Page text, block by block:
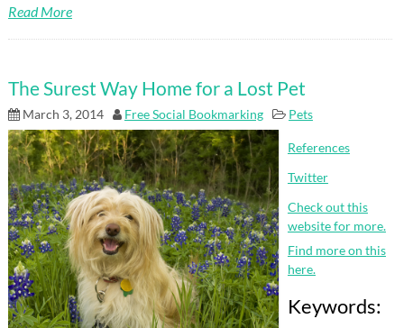
Read More
The Surest Way Home for a Lost Pet
March 3, 2014 Free Social Bookmarking Pets
References
Twitter
Check out this
website for more.
Find more on this
here.
Keywords: